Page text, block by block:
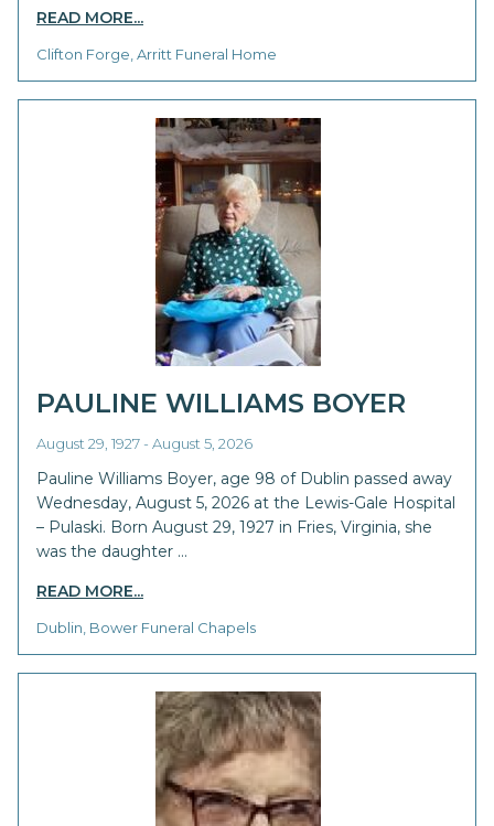
READ MORE...
Clifton Forge, Arritt Funeral Home
PAULINE WILLIAMS BOYER
August 29, 1927 - August 5, 2026
Pauline Williams Boyer, age 98 of Dublin passed away
Wednesday, August 5, 2026 at the Lewis-Gale Hospital
– Pulaski. Born August 29, 1927 in Fries, Virginia, she
was the daughter …
READ MORE...
Dublin, Bower Funeral Chapels